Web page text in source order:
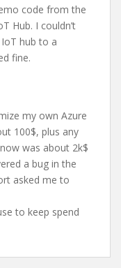
code from the
Hub. I couldn’t
hub to a
fine.
my own Azure
100$, plus any
was about 2k$
a bug in the
asked me to
to keep spend